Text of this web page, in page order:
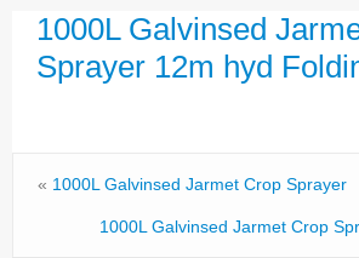
Jar-Met
JNC
S&M Products
New Machinery
1000L Galvinsed
Sprayer 12m hyd
« 1000L Galvinsed Jarmet Crop Sprayer
1000L Galvinsed Jarmet Crop